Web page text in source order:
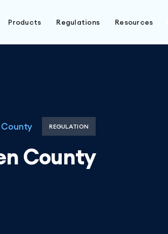
Products Regulations Resources
County REGULATION
County